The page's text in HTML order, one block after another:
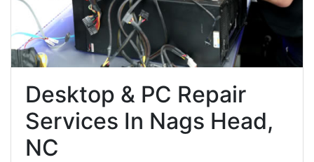
Desktop & PC Repair
Services In Nags Head,
NC